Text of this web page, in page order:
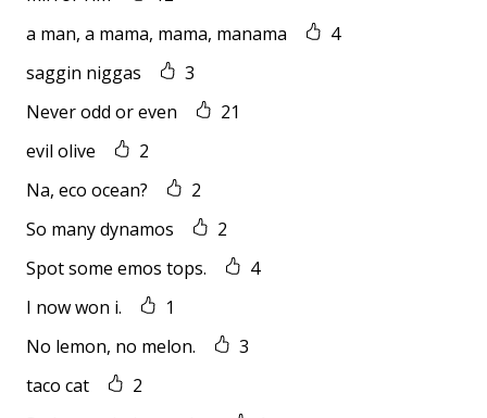
a man, a mama, mama, manama
4
saggin niggas
3
Never odd or even
21
evil olive
2
Na, eco ocean?
2
So many dynamos
2
Spot some emos tops.
4
I now won i.
1
No lemon, no melon.
3
taco cat
2